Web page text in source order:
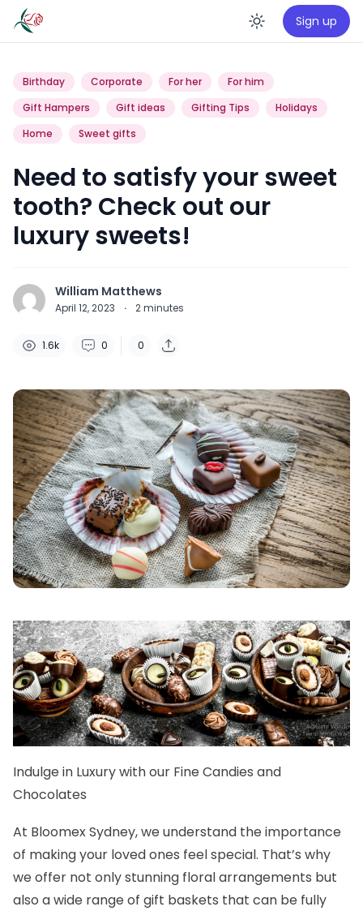
Enable
Sign up
Birthday Corporate For her
For him
Gift Hampers
Gift ideas Gifting Tips
Holidays
Home
Sweet gifts
Need to satisfy your sweet
tooth? Check out our
luxury sweets!
William Matthews
April 12, 2023 · 2minutes
1.6k 0 0
Indulge in Luxury with our Fine Candies and
Chocolates
At Bloomex Sydney, we understand the importance
of making your loved ones feel special. That’s why
we offer not only stunning floral arrangements but
also a wide range of gift baskets that can be fully